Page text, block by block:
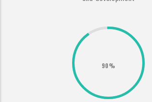
90%